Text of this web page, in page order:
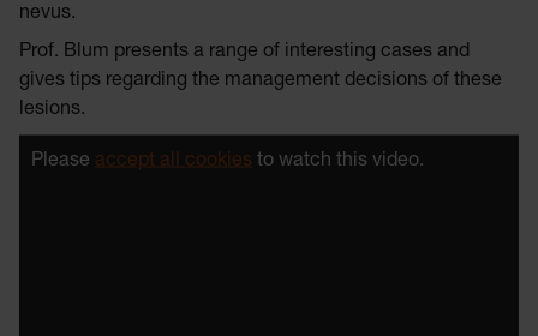
nevus.
Prof. Blum presents a range of interesting cases and
gives tips regarding the management decisions of these
lesions.
Please accept all cookies to watch this video.